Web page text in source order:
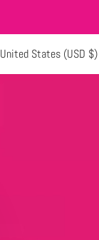
United States (USD $)